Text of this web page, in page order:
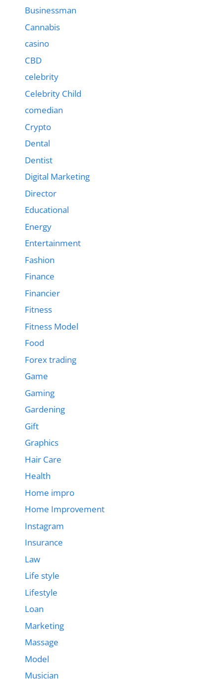
Businessman
Cannabis
casino
CBD
celebrity
Celebrity Child
comedian
Crypto
Dental
Dentist
Digital Marketing
Director
Educational
Energy
Entertainment
Fashion
Finance
Financier
Fitness
Fitness Model
Food
Forex trading
Game
Gaming
Gardening
Gift
Graphics
Hair Care
Health
Home impro
Home Improvement
Instagram
Insurance
Law
Life style
Lifestyle
Loan
Marketing
Massage
Model
Musician